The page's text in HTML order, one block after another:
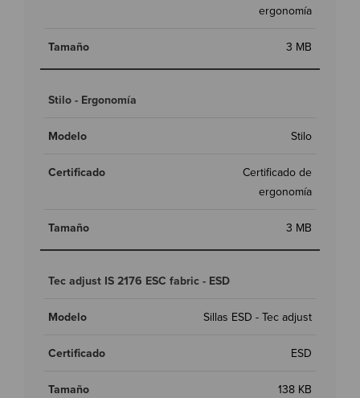
ergonomía
3 MB
Stilo - Ergonomía
Stilo
Certificado de
ergonomía
3 MB
Tec adjust IS 2176 ESC fabric - ESD
Sillas ESD - Tec adjust
ESD
138 KB